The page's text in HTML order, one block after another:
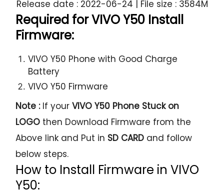
Release date : 2022-06-24 | File size : 3584M
Required for VIVO Y50 Install
Firmware:
VIVO Y50 Phone with Good Charge
Battery
VIVO Y50 Firmware
Note :If yourVIVO Y50 Phone Stuck on
LOGO then Download Firmware from the
Above link and Put in SD CARD and follow
below steps.
How to Install Firmware in VIVO
Y50: